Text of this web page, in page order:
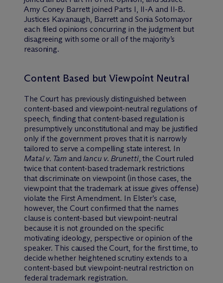
Amy Coney Barrett joined Parts I, II-A and II-B.
Justices Kavanaugh, Barrett and Sonia Sotomayor
each filed opinions concurring in the judgment but
disagreeing with some or all of the majority’s
reasoning.
Content Based but Viewpoint Neutral
The Court has previously distinguished between
content-based and viewpoint-neutral regulations of
speech, finding that content-based regulation is
presumptively unconstitutional and may be justified
only if the government proves that it is narrowly
tailored to serve a compelling state interest. In
Matal v. TamandIancu v. Brunetti, the Court ruled
twice that content-based trademark restrictions
that discriminate on viewpoint (in those cases, the
viewpoint that the trademark at issue gives offense)
violate the First Amendment. In Elster’s case,
however, the Court confirmed that the names
clause is content-based but viewpoint-neutral
because it is not grounded on the specific
motivating ideology, perspective or opinion of the
speaker. This caused the Court, for the first time, to
decide whether heightened scrutiny extends to a
content-based but viewpoint-neutral restriction on
federal trademark registration.